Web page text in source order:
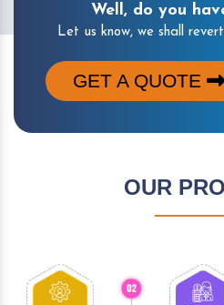
Well, do you
Let us know, we shall
GET A QUOTE
OUR